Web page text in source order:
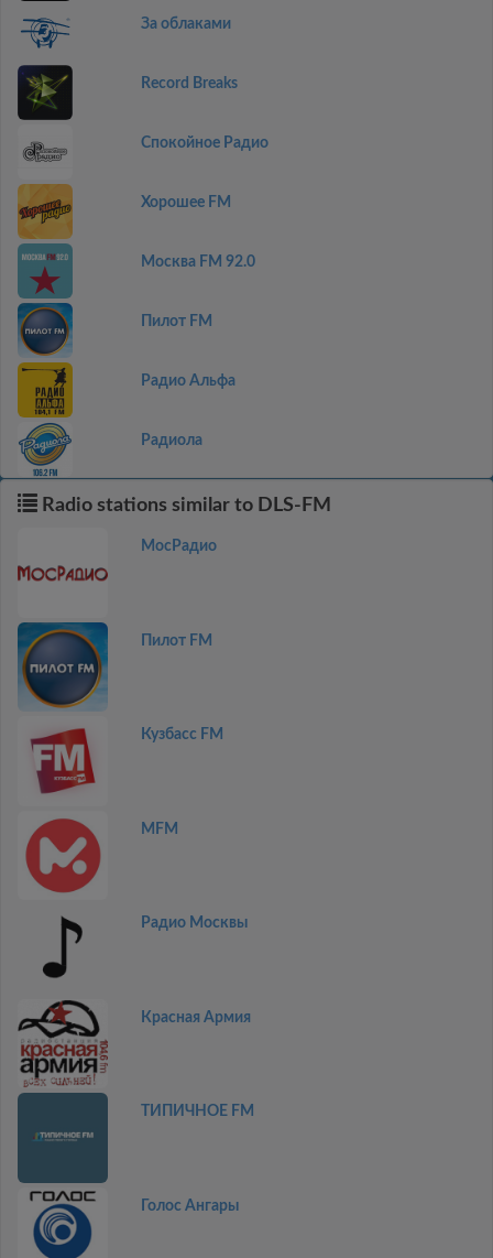
За облаками
Record Breaks
Спокойное Радио
Хорошее FM
Москва FM 92.0
Пилот FM
Радио Альфа
Радиола
Radio stations similar to DLS-FM
МосРадио
Пилот FM
Кузбасс FM
MFM
Радио Москвы
Красная Армия
ТИПИЧНОЕ FM
Голос Ангары